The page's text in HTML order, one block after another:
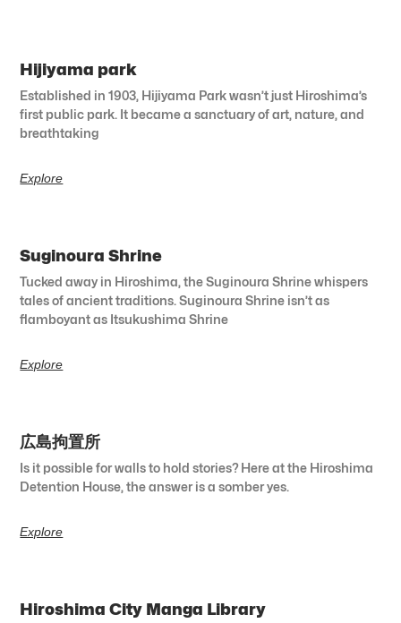
Hijiyama park
Established in 1903, Hijiyama Park wasn’t just Hiroshima’s
first public park. It became a sanctuary of art, nature, and
breathtaking
Explore
Suginoura Shrine
Tucked away in Hiroshima, the Suginoura Shrine whispers
tales of ancient traditions. Suginoura Shrine isn’t as
flamboyant as Itsukushima Shrine
Explore
広島拘置所
Is it possible for walls to hold stories? Here at the Hiroshima
Detention House, the answer is a somber yes.
Explore
Hiroshima City Manga Library